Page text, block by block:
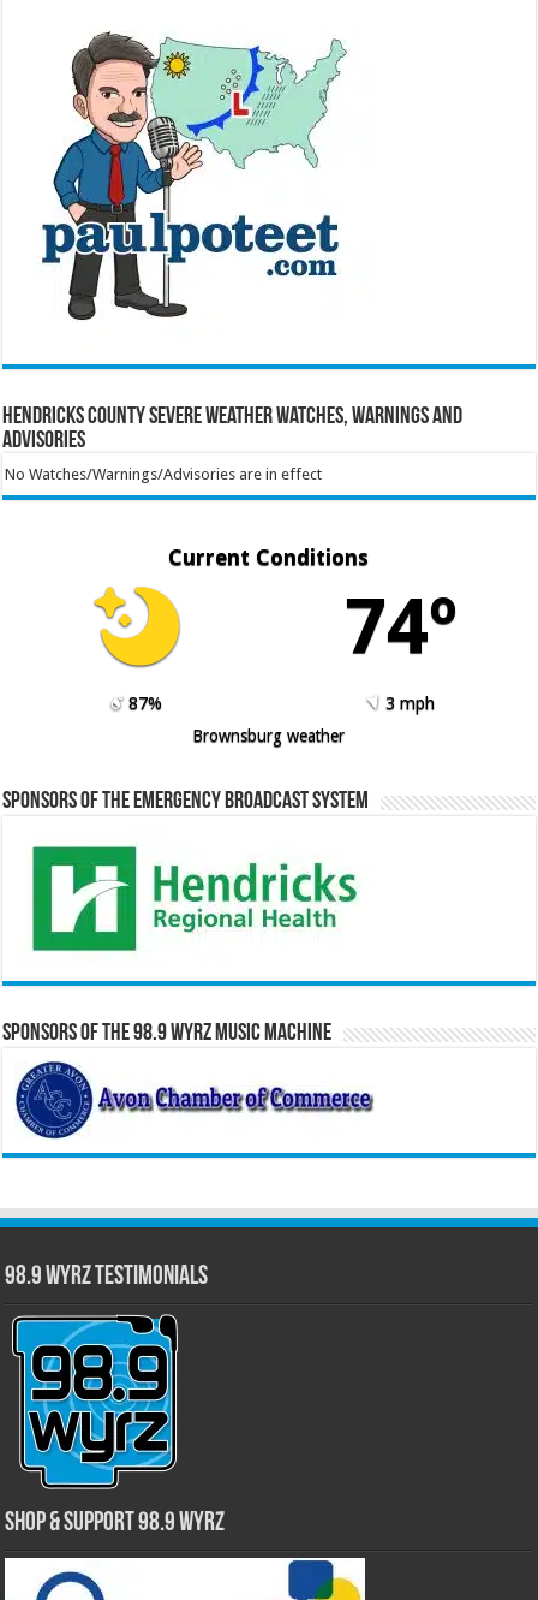
Hendricks County Severe Weather Watches, Warnings and
Advisories
No Watches/Warnings/Advisories are in effect
Current Conditions
74º
87%
3 mph
Brownsburg weather
Sponsors of the Emergency Broadcast System
Sponsors of the 98.9 WYRZ Music Machine
98.9 WYRZ Testimonials
Shop & Support 98.9 WYRZ